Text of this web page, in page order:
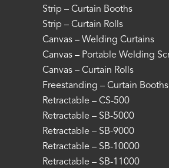
Strip – Curtain Booths
Strip – Curtain Rolls
Canvas – Welding Curtains
Canvas – Portable Welding
Canvas – Curtain Rolls
Freestanding – Curtain Booths
Retractable – CS-500
Retractable – SB-5000
Retractable – SB-9000
Retractable – SB-10000
Retractable – SB-11000